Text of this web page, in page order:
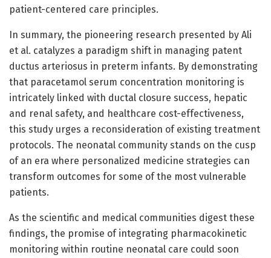
patient-centered care principles.
In summary, the pioneering research presented by Ali
et al. catalyzes a paradigm shift in managing patent
ductus arteriosus in preterm infants. By demonstrating
that paracetamol serum concentration monitoring is
intricately linked with ductal closure success, hepatic
and renal safety, and healthcare cost-effectiveness,
this study urges a reconsideration of existing treatment
protocols. The neonatal community stands on the cusp
of an era where personalized medicine strategies can
transform outcomes for some of the most vulnerable
patients.
As the scientific and medical communities digest these
findings, the promise of integrating pharmacokinetic
monitoring within routine neonatal care could soon